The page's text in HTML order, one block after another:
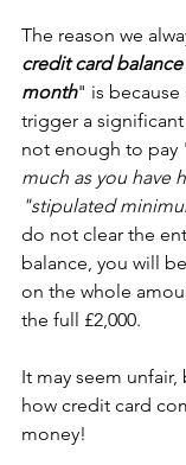
The reason we
credit card
month" is because
trigger a
not enough to pay
much as you have
"stipulated
do not clear the
balance, you will
on the whole
the full £2,000.
It may seem
how credit card
money!